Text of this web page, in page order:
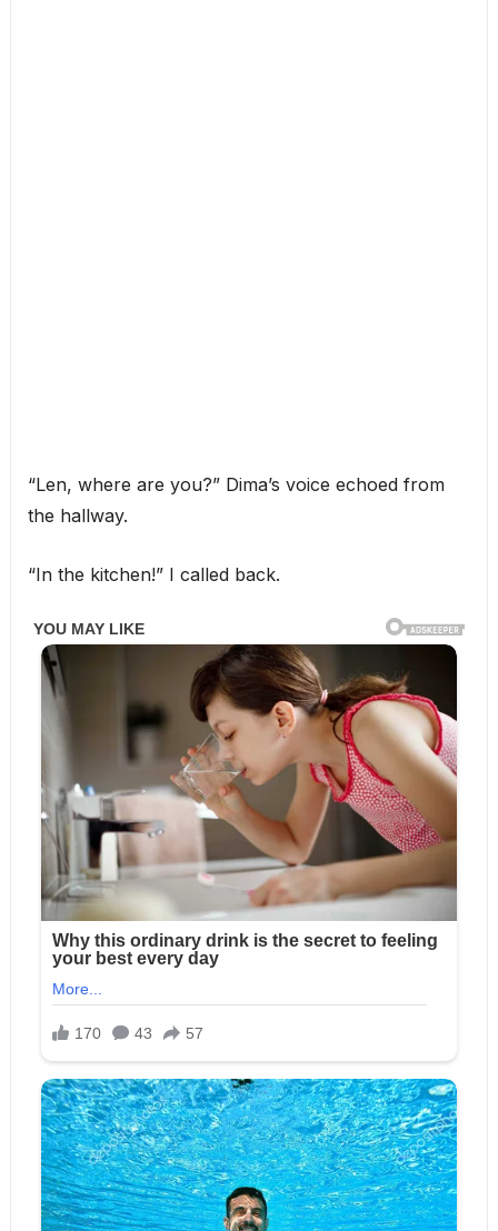
“Len, where are you?” Dima’s voice echoed from
the hallway.
“In the kitchen!” I called back.